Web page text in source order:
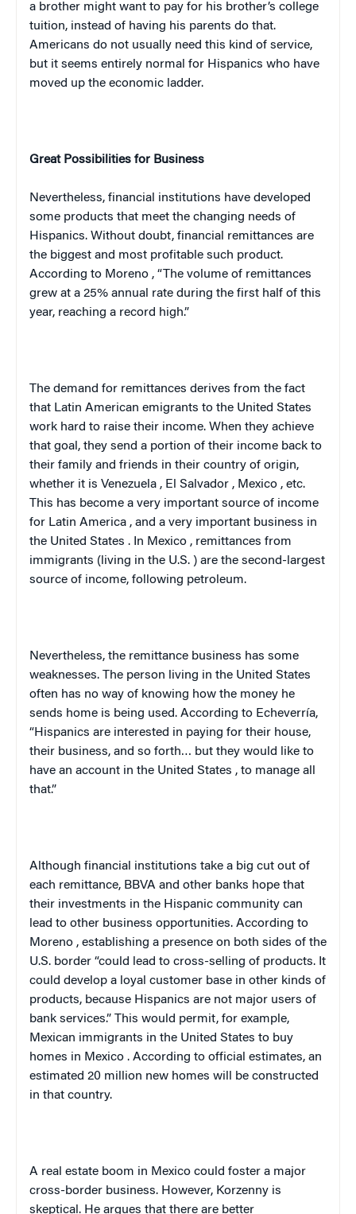
a brother might want to pay for his brother’s college
tuition, instead of having his parents do that.
Americans do not usually need this kind of service,
but it seems entirely normal for Hispanics who have
moved up the economic ladder.
Great Possibilities for Business
Nevertheless, financial institutions have developed
some products that meet the changing needs of
Hispanics. Without doubt, financial remittances are
the biggest and most profitable such product.
According to Moreno , “The volume of remittances
grew at a 25% annual rate during the first half of this
year, reaching a record high.”
The demand for remittances derives from the fact
that Latin American emigrants to the United States
work hard to raise their income. When they achieve
that goal, they send a portion of their income back to
their family and friends in their country of origin,
whether it is Venezuela , El Salvador , Mexico , etc.
This has become a very important source of income
for Latin America , and a very important business in
the United States . In Mexico , remittances from
immigrants (living in the U.S. ) are the second-largest
source of income, following petroleum.
Nevertheless, the remittance business has some
weaknesses. The person living in the United States
often has no way of knowing how the money he
sends home is being used. According to Echeverría,
“Hispanics are interested in paying for their house,
their business, and so forth… but they would like to
have an account in the United States , to manage all
that.”
Although financial institutions take a big cut out of
each remittance, BBVA and other banks hope that
their investments in the Hispanic community can
lead to other business opportunities. According to
Moreno , establishing a presence on both sides of the
U.S. border “could lead to cross-selling of products. It
could develop a loyal customer base in other kinds of
products, because Hispanics are not major users of
bank services.” This would permit, for example,
Mexican immigrants in the United States to buy
homes in Mexico . According to official estimates, an
estimated 20 million new homes will be constructed
in that country.
A real estate boom in Mexico could foster a major
cross-border business. However, Korzenny is
skeptical. He argues that there are better